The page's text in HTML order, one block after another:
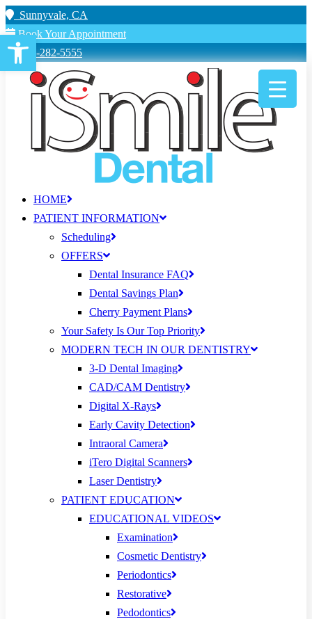
Open toolbar
Sunnyvale, CA
Book Your Appointment
650-282-5555
HOME
PATIENT INFORMATION
Scheduling
OFFERS
Dental Insurance FAQ
Dental Savings Plan
Cherry Payment Plans
Your Safety Is Our Top Priority
MODERN TECH IN OUR DENTISTRY
3-D Dental Imaging
CAD/CAM Dentistry
Digital X-Rays
Early Cavity Detection
Intraoral Camera
iTero Digital Scanners
Laser Dentistry
PATIENT EDUCATION
EDUCATIONAL VIDEOS
Examination
Cosmetic Dentistry
Periodontics
Restorative
Pedodontics